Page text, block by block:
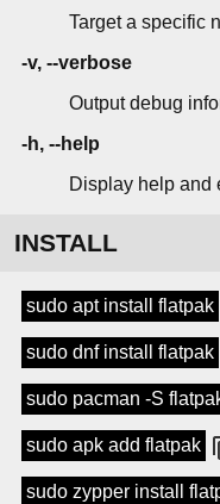
Target a specific
-v, --verbose
Output debug
-h, --help
Display help and
INSTALL
sudo apt install flatpak
sudo dnf install flatpak
sudo pacman -S
sudo apk add flatpak
sudo zypper install